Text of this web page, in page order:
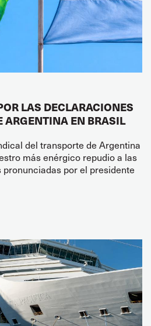
LAS DECLARACIONES
ARGENTINA EN BRASIL
del transporte de Argentina
más enérgico repudio a las
por el presidente